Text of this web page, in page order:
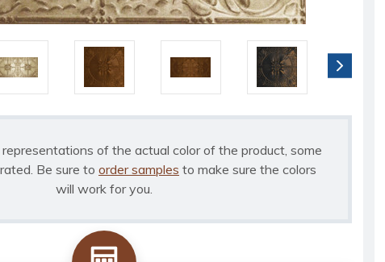
of the actual color of the product, some
Be sure to order samples to make sure the colors
will work for you.